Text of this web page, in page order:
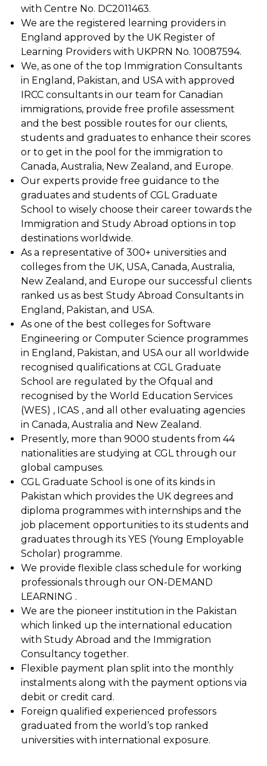
with Centre No. DC2011463.
We are the registered learning providers in
England approved by the UK Register of
Learning Providers with UKPRN No. 10087594.
We, as one of the top Immigration Consultants
in England, Pakistan, and USA with approved
IRCC consultants in our team for Canadian
immigrations, provide free profile assessment
and the best possible routes for our clients,
students and graduates to enhance their scores
or to get in the pool for the immigration to
Canada, Australia, New Zealand, and Europe.
Our experts provide free guidance to the
graduates and students of CGL Graduate
School to wisely choose their career towards the
Immigration and Study Abroad options in top
destinations worldwide.
As a representative of 300+ universities and
colleges from the UK, USA, Canada, Australia,
New Zealand, and Europe our successful clients
ranked us as best Study Abroad Consultants in
England, Pakistan, and USA.
As one of the best colleges for Software
Engineering or Computer Science programmes
in England, Pakistan, and USA our all worldwide
recognised qualifications at CGL Graduate
School are regulated by the Ofqual and
recognised by the World Education Services
(WES) , ICAS , and all other evaluating agencies
in Canada, Australia and New Zealand.
Presently, more than 9000 students from 44
nationalities are studying at CGL through our
global campuses.
CGL Graduate School is one of its kinds in
Pakistan which provides the UK degrees and
diploma programmes with internships and the
job placement opportunities to its students and
graduates through its YES (Young Employable
Scholar) programme.
We provide flexible class schedule for working
professionals through our ON-DEMAND
LEARNING .
We are the pioneer institution in the Pakistan
which linked up the international education
with Study Abroad and the Immigration
Consultancy together.
Flexible payment plan split into the monthly
instalments along with the payment options via
debit or credit card.
Foreign qualified experienced professors
graduated from the world’s top ranked
universities with international exposure.